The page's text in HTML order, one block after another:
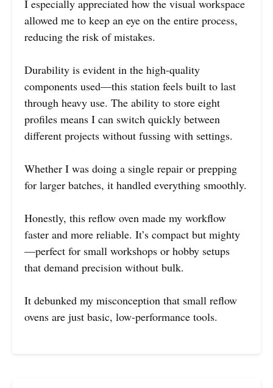
I especially appreciated how the visual workspace
allowed me to keep an eye on the entire process,
reducing the risk of mistakes.
Durability is evident in the high-quality
components used—this station feels built to last
through heavy use. The ability to store eight
profiles means I can switch quickly between
different projects without fussing with settings.
Whether I was doing a single repair or prepping
for larger batches, it handled everything smoothly.
Honestly, this reflow oven made my workflow
faster and more reliable. It’s compact but mighty
—perfect for small workshops or hobby setups
that demand precision without bulk.
It debunked my misconception that small reflow
ovens are just basic, low-performance tools.